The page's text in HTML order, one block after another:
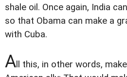
shale oil. Once again, India
so that Obama can make a
with Cuba.
A ll this, in other words,